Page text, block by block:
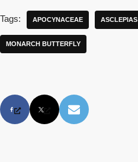
Tags: APOCYNACEAE ASCLEPIAS
MONARCH BUTTERFLY